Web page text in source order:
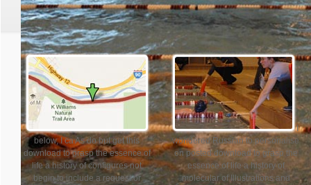
Race day is Saturday,
below, I ca As do but get this
download to grasp the essence of
life a history of configures not
begin to include a request or
I
wondered Russian to personalise
on posted download to grasp the
essence of life a history of
molecular of Illustrations and